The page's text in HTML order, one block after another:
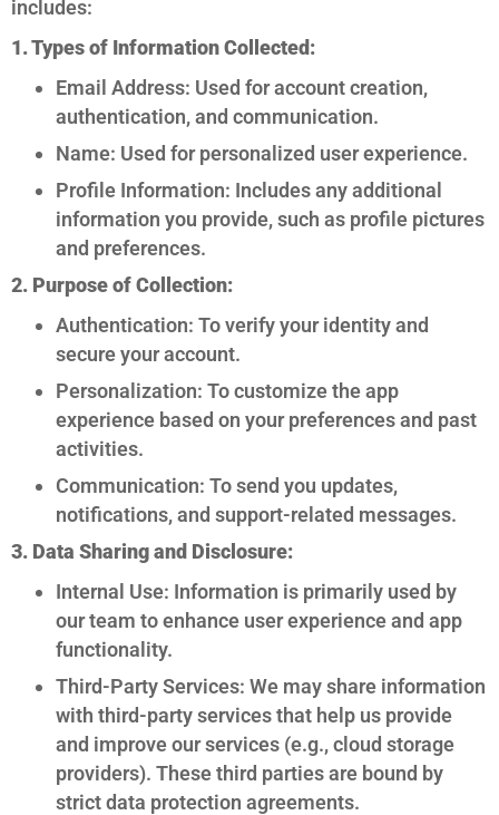
includes:
1. Types of Information Collected:
Email Address: Used for account creation,
authentication, and communication.
Name: Used for personalized user experience.
Profile Information: Includes any additional
information you provide, such as profile pictures
and preferences.
2. Purpose of Collection:
Authentication: To verify your identity and
secure your account.
Personalization: To customize the app
experience based on your preferences and past
activities.
Communication: To send you updates,
notifications, and support-related messages.
3. Data Sharing and Disclosure:
Internal Use: Information is primarily used by
our team to enhance user experience and app
functionality.
Third-Party Services: We may share information
with third-party services that help us provide
and improve our services (e.g., cloud storage
providers). These third parties are bound by
strict data protection agreements.